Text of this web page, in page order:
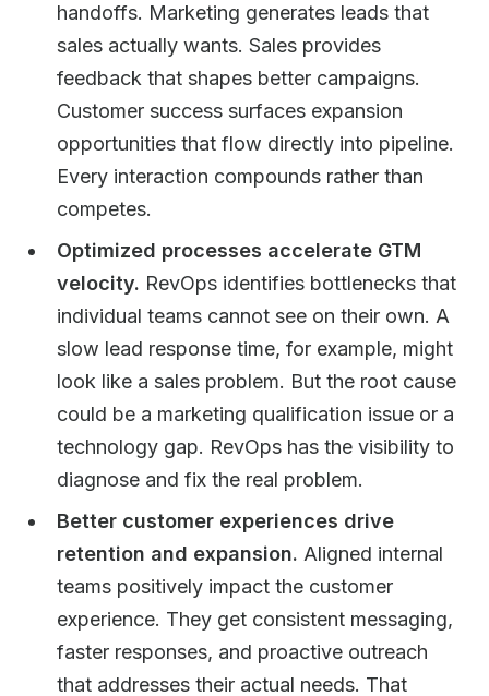
handoffs. Marketing generates leads that
sales actually wants. Sales provides
feedback that shapes better campaigns.
Customer success surfaces expansion
opportunities that flow directly into pipeline.
Every interaction compounds rather than
competes.
Optimized processes accelerate GTM
velocity. RevOps identifies bottlenecks that
individual teams cannot see on their own. A
slow lead response time, for example, might
look like a sales problem. But the root cause
could be a marketing qualification issue or a
technology gap. RevOps has the visibility to
diagnose and fix the real problem.
Better customer experiences drive
retention and expansion. Aligned internal
teams positively impact the customer
experience. They get consistent messaging,
faster responses, and proactive outreach
that addresses their actual needs. That